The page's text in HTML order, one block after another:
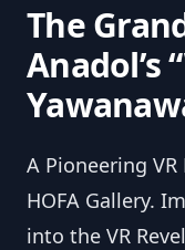
The
Anadol’s
A Pioneering VR
HOFA Gallery.
into the VR